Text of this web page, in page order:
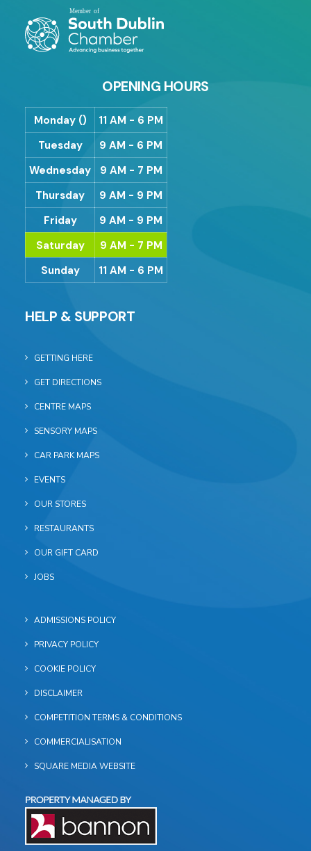
OPENING HOURS
Monday ()
11 AM - 6 PM
Tuesday
9 AM - 6 PM
Wednesday
9 AM - 7 PM
Thursday
9 AM - 9 PM
Friday
9 AM - 9 PM
Saturday
9 AM - 7 PM
Sunday
11 AM - 6 PM
HELP & SUPPORT
GETTING HERE
GET DIRECTIONS
CENTRE MAPS
SENSORY MAPS
CAR PARK MAPS
EVENTS
OUR STORES
RESTAURANTS
OUR GIFT CARD
JOBS
ADMISSIONS POLICY
PRIVACY POLICY
COOKIE POLICY
DISCLAIMER
COMPETITION TERMS & CONDITIONS
COMMERCIALISATION
SQUARE MEDIA WEBSITE